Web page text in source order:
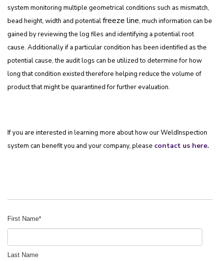
system monitoring multiple geometrical conditions such as mismatch,
bead height, width and potentialfreeze line, much information can be
gained by reviewing the log files and identifying a potential root
cause. Additionally if a particular condition has been identified as the
potential cause, the audit logs can be utilized to determine for how
long that condition existed therefore helping reduce the volume of
product that might be quarantined for further evaluation.
If you are interested in learning more about how our WeldInspection
system can benefit you and your company, please contact us here.
First Name*
Last Name